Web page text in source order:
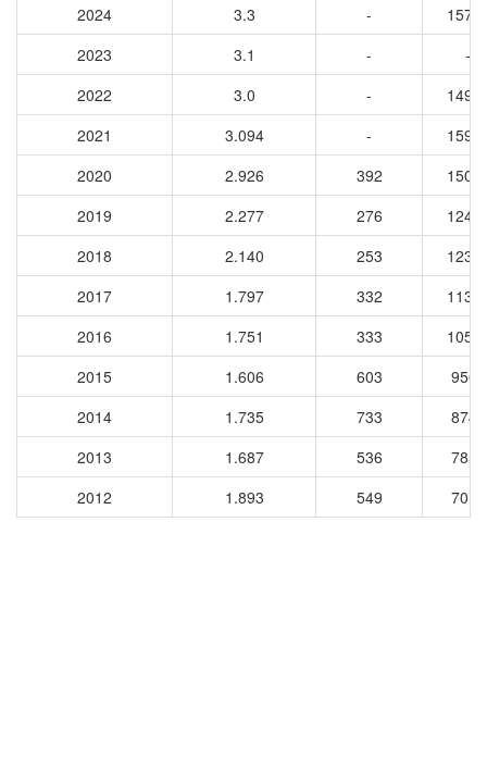
2024
3.3 -
2023
3.1 -
-
2022
3.0 -
2021
3.094 -
2020
2.926 392
2019
2.277 276
2018
2.140 253
2017
1.797 332
2016
1.751 333
2015
1.606 603
9565
2014
1.735 733
8748
2013
1.687 536
7854
2012
1.893 549 7010